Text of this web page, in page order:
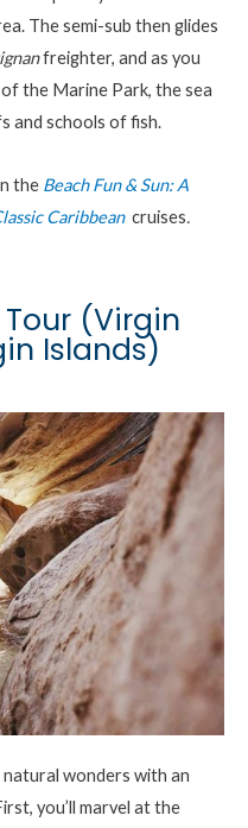
The semi-sub then glides
freighter, and as you
the Marine Park, the sea
and schools of fish.
the Beach Fun & Sun: A
Caribbean cruises.
(Virgin
Islands)
natural wonders with an
, you’ll marvel at the